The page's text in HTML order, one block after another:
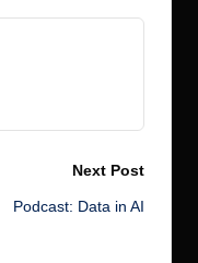
Next Post
Podcast: Data in AI